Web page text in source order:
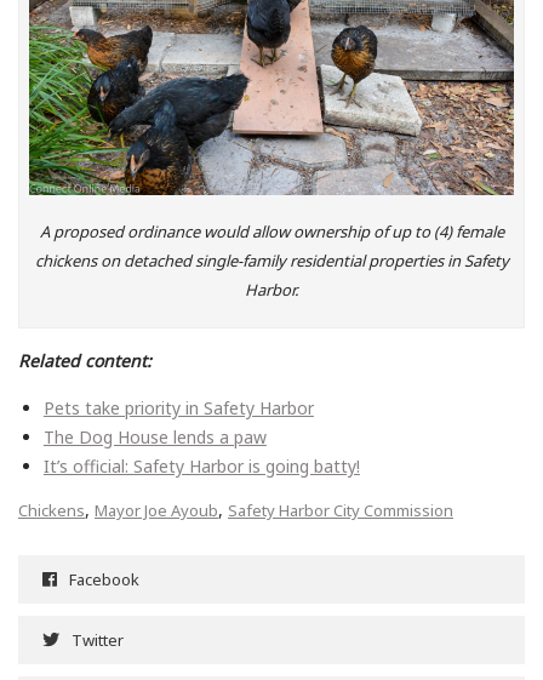
A proposed ordinance would allow ownership of up to (4) female
chickens on detached single-family residential properties in Safety
Harbor.
Related content:
Pets take priority in Safety Harbor
The Dog House lends a paw
It’s official: Safety Harbor is going batty!
Chickens, Mayor Joe Ayoub, Safety Harbor City Commission
Facebook
Twitter